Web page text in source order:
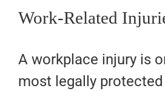
Work-Related
A workplace injury is
most legally